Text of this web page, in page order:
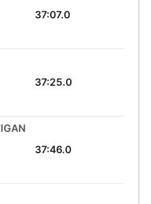
37:07.0
37:25.0
37:46.0